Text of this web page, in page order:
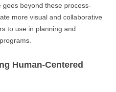
beyond these process-
more visual and collaborative
to use in planning and
Human-Centered